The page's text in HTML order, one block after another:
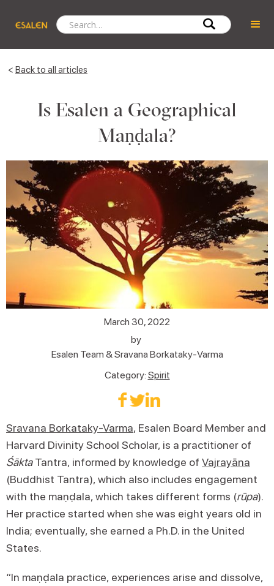
< Back to all articles
Is Esalen a Geographical
Maṇḍala?
March 30, 2022
by
Esalen Team & Sravana Borkataky-Varma
Category: Spirit
Sravana Borkataky-Varma, Esalen Board Member and
Harvard Divinity School Scholar, is a practitioner of
ŚāktaTantra, informed by knowledge of Vajrayāna
(Buddhist Tantra), which also includes engagement
with the maṇḍala, which takes different forms (rūpa).
Her practice started when she was eight years old in
India; eventually, she earned a Ph.D. in the United
States.
“In maṇḍala practice, experiences arise and dissolve,